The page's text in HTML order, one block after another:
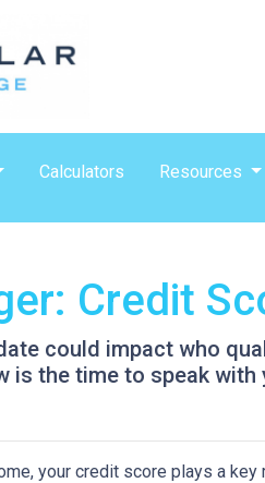
Calculators Resources
Credit
could impact who
is the time to speak with
your credit score plays a